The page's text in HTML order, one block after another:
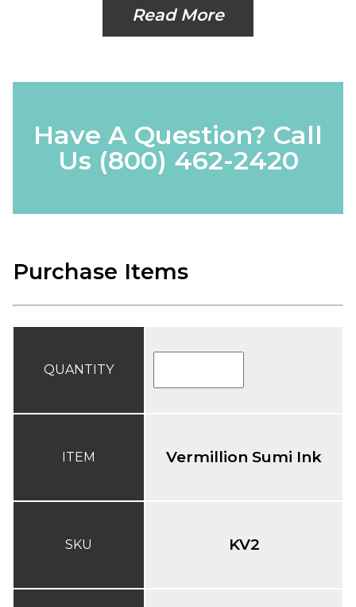
Read More
Have A Question? Call
Us (800) 462-2420
Purchase Items
QUANTITY
ITEM
SKU
Vermillion Sumi Ink
KV2